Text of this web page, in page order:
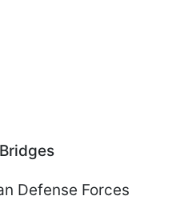
Defense Forces